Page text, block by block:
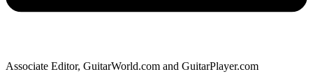
Associate Editor, GuitarWorld.com and GuitarPlayer.com